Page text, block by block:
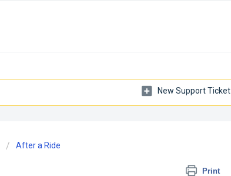
New Support Ticket
After a Ride
Print